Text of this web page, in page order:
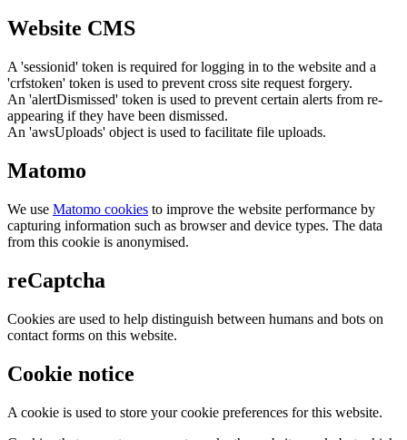
Website CMS
A 'sessionid' token is required for logging in to the website and a
'crfstoken' token is used to prevent cross site request forgery.
An 'alertDismissed' token is used to prevent certain alerts from re-
appearing if they have been dismissed.
An 'awsUploads' object is used to facilitate file uploads.
Matomo
We use Matomo cookies to improve the website performance by
capturing information such as browser and device types. The data
from this cookie is anonymised.
reCaptcha
Cookies are used to help distinguish between humans and bots on
contact forms on this website.
Cookie notice
A cookie is used to store your cookie preferences for this website.